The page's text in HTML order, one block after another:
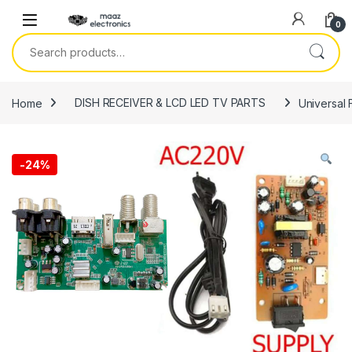
0
Search for:
Home DISH RECEIVER & LCD LED TV PARTS Universal
-24%